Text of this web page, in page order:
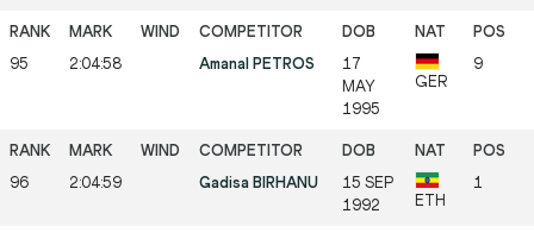
95 2:04:58 Amanal PETROS
17
MAY
1995
GER
9
96 2:04:59 Gadisa BIRHANU
15 SEP
1992
ETH
1